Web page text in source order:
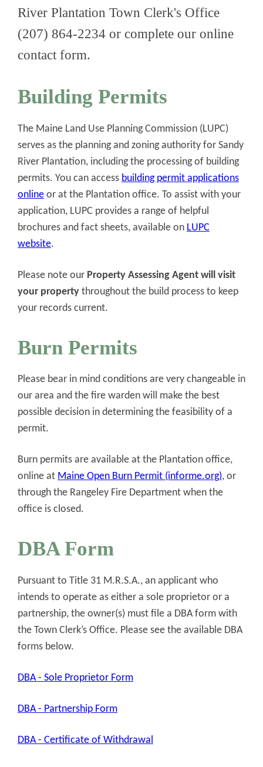
River Plantation Town Clerk's Office
(207) 864-2234 or complete our online
contact form.
Building Permits
The Maine Land Use Planning Commission (LUPC)
serves as the planning and zoning authority for Sandy
River Plantation, including the processing of building
permits. You can access building permit applications
online or at the Plantation office. To assist with your
application, LUPC provides a range of helpful
brochures and fact sheets, available on LUPC
website.
Please note our Property Assessing Agent will visit
your property throughout the build process to keep
your records current.
Burn Permits
Please bear in mind conditions are very changeable in
our area and the fire warden will make the best
possible decision in determining the feasibility of a
permit.
Burn permits are available at the Plantation office,
online at Maine Open Burn Permit (informe.org), or
through the Rangeley Fire Department when the
office is closed.
DBA Form
Pursuant to Title 31 M.R.S.A., an applicant who
intends to operate as either a sole proprietor or a
partnership, the owner(s) must file a DBA form with
the Town Clerk’s Office. Please see the available DBA
forms below.
DBA - Sole Proprietor Form
DBA - Partnership Form
DBA - Certificate of Withdrawal